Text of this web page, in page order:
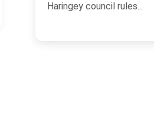
break the...